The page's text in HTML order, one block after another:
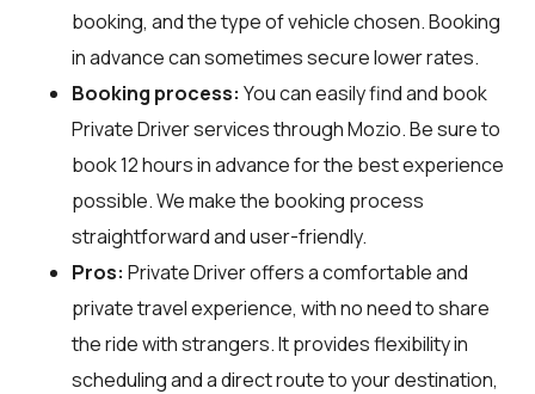
booking, and the type of vehicle chosen. Booking
in advance can sometimes secure lower rates.
Booking process: You can easily find and book
Private Driver services throughMozio. Be sure to
book 12 hours in advance for the best experience
possible. We make the booking process
straightforward and user-friendly.
Pros: Private Driver offers a comfortable and
private travel experience, with no need to share
the ride with strangers. It provides flexibility in
scheduling and a direct route to your destination,